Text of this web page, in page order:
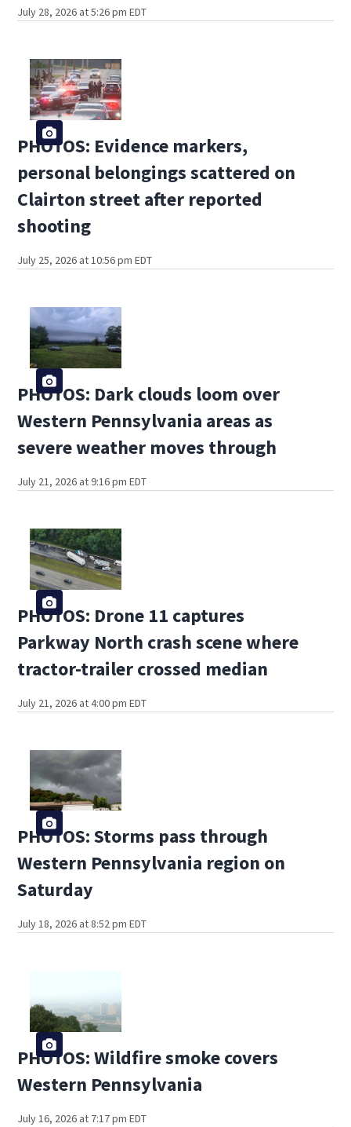
July 28, 2026 at 5:26 pm EDT
PHOTOS: Evidence markers,
personal belongings scattered on
Clairton street after reported
shooting
July 25, 2026 at 10:56 pm EDT
PHOTOS: Dark clouds loom over
Western Pennsylvania areas as
severe weather moves through
July 21, 2026 at 9:16 pm EDT
PHOTOS: Drone 11 captures
Parkway North crash scene where
tractor-trailer crossed median
July 21, 2026 at 4:00 pm EDT
PHOTOS: Storms pass through
Western Pennsylvania region on
Saturday
July 18, 2026 at 8:52 pm EDT
PHOTOS: Wildfire smoke covers
Western Pennsylvania
July 16, 2026 at 7:17 pm EDT